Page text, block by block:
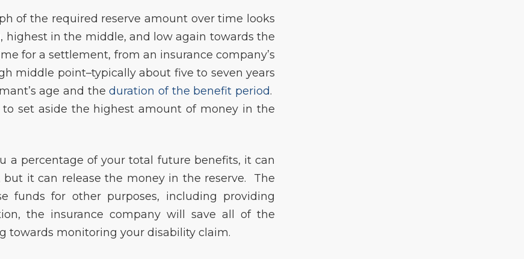
of the required reserve amount over time looks
highest in the middle, and low again towards the
for a settlement, from an insurance company’s
middle point–typically about five to seven years
age and theduration of the benefit period.
set aside the highest amount of money in the
a percentage of your total future benefits, it can
it can release the money in the reserve. The
funds for other purposes, including providing
the insurance company will save all of the
towards monitoring your disability claim.